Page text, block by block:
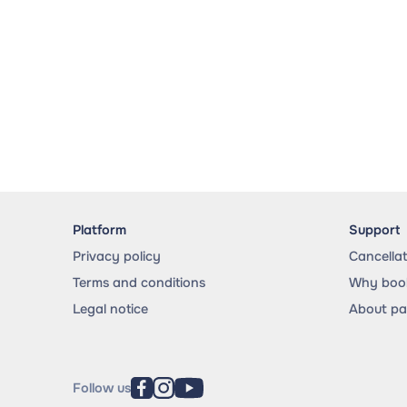
Platform
Privacy policy
Terms and conditions
Legal notice
Support
Why
About
Follow us